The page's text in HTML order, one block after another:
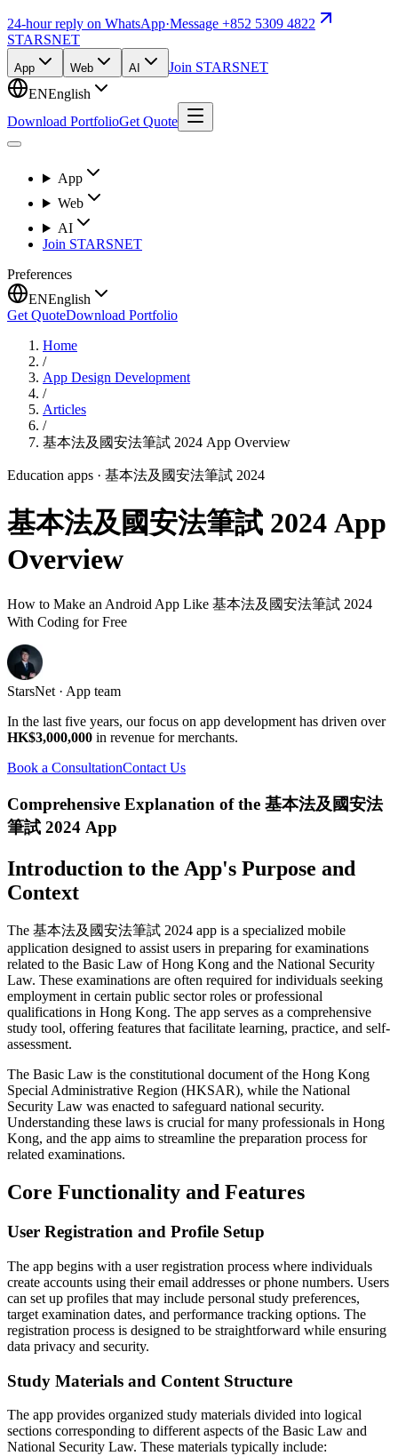
24-hour reply on WhatsApp·Message +852 5309 4822
STARSNET
App Web AI
Join STARSNET
ENEnglish
Download PortfolioGet Quote
App
Web
AI
Join STARSNET
Preferences
ENEnglish
Get QuoteDownload Portfolio
Home
/
App Design Development
/
Articles
/
基本法及國安法筆試 2024 App Overview
Education apps · 基本法及國安法筆試 2024
基本法及國安法筆試 2024 App
Overview
How to Make an Android App Like 基本法及國安法筆試 2024
With Coding for Free
StarsNet · App team
In the last five years, our focus on app development has driven over
HK$3,000,000 in revenue for merchants.
Book a ConsultationContact Us
Comprehensive Explanation of the 基本法及國安法
筆試 2024 App
Introduction to the App's Purpose and
Context
The 基本法及國安法筆試 2024 app is a specialized mobile
application designed to assist users in preparing for examinations
related to the Basic Law of Hong Kong and the National Security
Law. These examinations are often required for individuals seeking
employment in certain public sector roles or professional
qualifications in Hong Kong. The app serves as a comprehensive
study tool, offering features that facilitate learning, practice, and self-
assessment.
The Basic Law is the constitutional document of the Hong Kong
Special Administrative Region (HKSAR), while the National
Security Law was enacted to safeguard national security.
Understanding these laws is crucial for many professionals in Hong
Kong, and the app aims to streamline the preparation process for
related examinations.
Core Functionality and Features
User Registration and Profile Setup
The app begins with a user registration process where individuals
create accounts using their email addresses or phone numbers. Users
can set up profiles that may include personal study preferences,
target examination dates, and performance tracking options. The
registration process is designed to be straightforward while ensuring
data privacy and security.
Study Materials and Content Structure
The app provides organized study materials divided into logical
sections corresponding to different aspects of the Basic Law and
National Security Law. These materials typically include: